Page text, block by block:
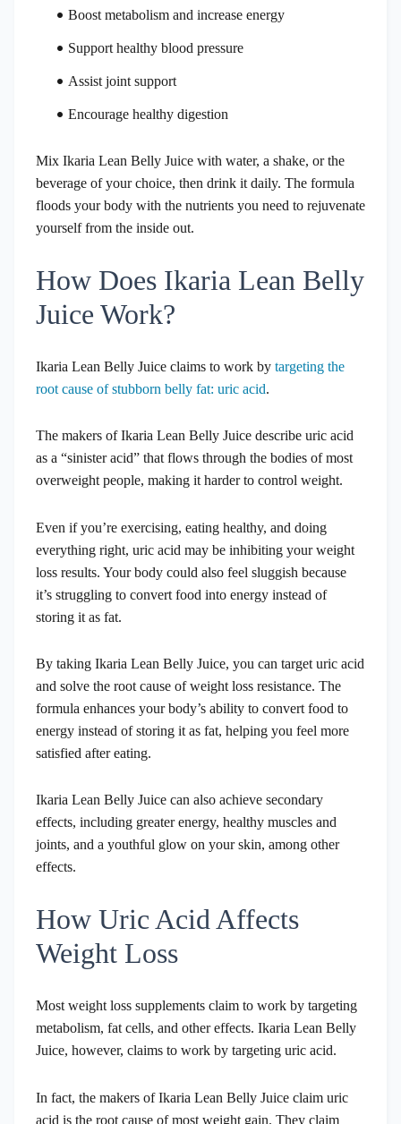
Boost metabolism and increase energy
Support healthy blood pressure
Assist joint support
Encourage healthy digestion
Mix Ikaria Lean Belly Juice with water, a shake, or the
beverage of your choice, then drink it daily. The formula
floods your body with the nutrients you need to rejuvenate
yourself from the inside out.
How Does Ikaria Lean Belly
Juice Work?
Ikaria Lean Belly Juice claims to work by targeting the
root cause of stubborn belly fat: uric acid.
The makers of Ikaria Lean Belly Juice describe uric acid
as a “sinister acid” that flows through the bodies of most
overweight people, making it harder to control weight.
Even if you’re exercising, eating healthy, and doing
everything right, uric acid may be inhibiting your weight
loss results. Your body could also feel sluggish because
it’s struggling to convert food into energy instead of
storing it as fat.
By taking Ikaria Lean Belly Juice, you can target uric acid
and solve the root cause of weight loss resistance. The
formula enhances your body’s ability to convert food to
energy instead of storing it as fat, helping you feel more
satisfied after eating.
Ikaria Lean Belly Juice can also achieve secondary
effects, including greater energy, healthy muscles and
joints, and a youthful glow on your skin, among other
effects.
How Uric Acid Affects
Weight Loss
Most weight loss supplements claim to work by targeting
metabolism, fat cells, and other effects. Ikaria Lean Belly
Juice, however, claims to work by targeting uric acid.
In fact, the makers of Ikaria Lean Belly Juice claim uric
acid is the root cause of most weight gain. They claim